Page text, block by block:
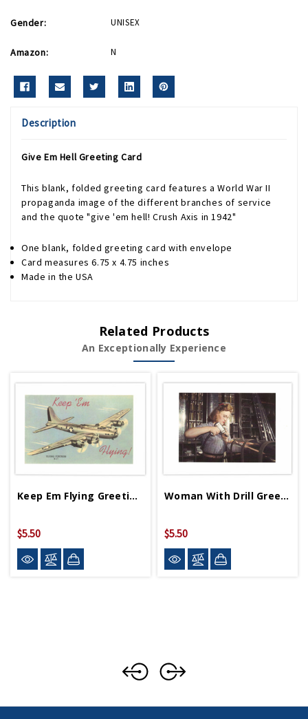
Gender: UNISEX
Amazon: N
Description
Give Em Hell Greeting Card
This blank, folded greeting card features a World War II
propaganda image of the different branches of service
and the quote "give 'em hell! Crush Axis in 1942"
One blank, folded greeting card with envelope
Card measures 6.75 x 4.75 inches
Made in the USA
Related Products
An Exceptionally Experience
Keep Em Flying Greeting Card
$5.50
Woman With Drill Greeting Card
$5.50